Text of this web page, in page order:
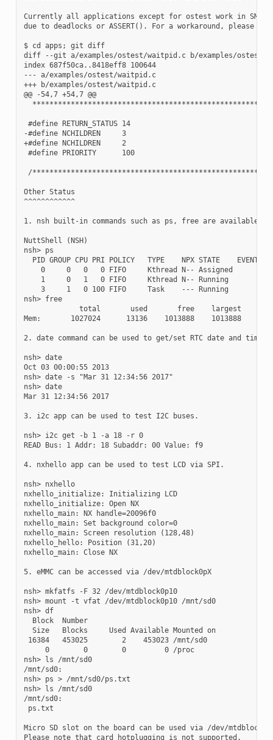
Currently all applications except for ostest work in SMP
due to deadlocks or ASSERT(). For a workaround, please try
$ cd apps; git diff
diff --git a/examples/ostest/waitpid.c b/examples/ostest/
index 687f50ca..8418eff8 100644
--- a/examples/ostest/waitpid.c
+++ b/examples/ostest/waitpid.c
@@ -54,7 +54,7 @@
#define RETURN_STATUS 14
-#define NCHILDREN     3
+#define NCHILDREN     2
#define PRIORITY      100
/
Other Status
^^^^^^^^^^^^
1. nsh built-in commands such as ps, free are available.
NuttShell (NSH)
nsh> ps
PID GROUP CPU PRI POLICY   TYPE    NPX STATE    EVENT
0     0   0   0 FIFO     Kthread N-- Assigned
1     0   1   0 FIFO     Kthread N-- Running
3     1   0 100 FIFO     Task    --- Running
nsh> free
             total       used       free    largest
Mem:       1027024      13136    1013888    1013888
2. date command can be used to get/set RTC date and time.
nsh> date
Oct 03 00:00:55 2013
nsh> date -s "Mar 31 12:34:56 2017"
nsh> date
Mar 31 12:34:56 2017
3. i2c app can be used to test I2C buses.
nsh> i2c get -b 1 -a 18 -r 0
READ Bus: 1 Addr: 18 Subaddr: 00 Value: f9
4. nxhello app can be used to test LCD via SPI.
nsh> nxhello
nxhello_initialize: Initializing LCD
nxhello_initialize: Open NX
nxhello_main: NX handle=20096f0
nxhello_main: Set background color=0
nxhello_main: Screen resolution (128,48)
nxhello_hello: Position (31,20)
nxhello_main: Close NX
5. eMMC can be accessed via /dev/mtdblock0pX
nsh> mkfatfs -F 32 /dev/mtdblock0p10
nsh> mount -t vfat /dev/mtdblock0p10 /mnt/sd0
nsh> df
  Block  Number
  Size   Blocks     Used Available Mounted on
16384   453025        2    453023 /mnt/sd0
     0        0        0         0 /proc
nsh> ls /mnt/sd0
/mnt/sd0:
nsh> ps > /mnt/sd0/ps.txt
nsh> ls /mnt/sd0
/mnt/sd0:
ps.txt
Micro SD slot on the board can be used via /dev/mtdblock1.
Please note that card hotplugging is not supported.